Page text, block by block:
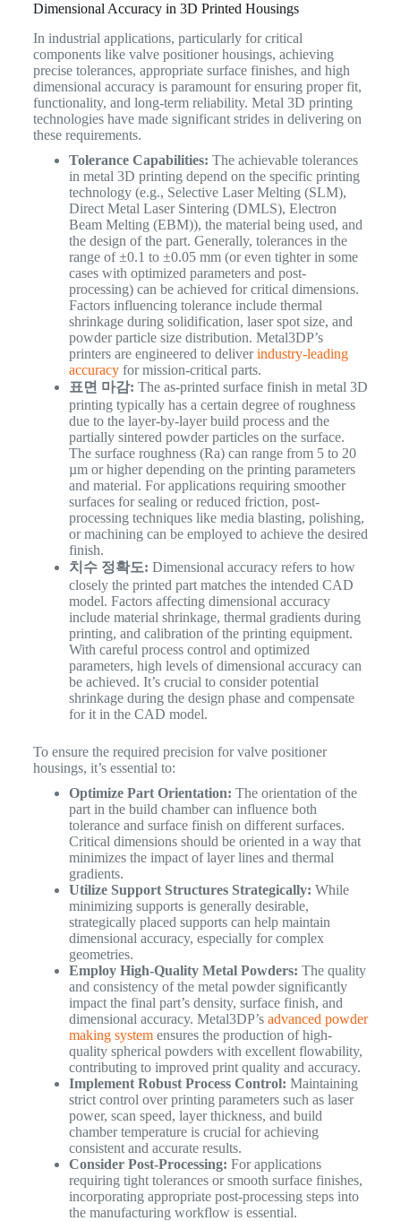
Dimensional Accuracy in 3D Printed Housings
In industrial applications, particularly for critical
components like valve positioner housings, achieving
precise tolerances, appropriate surface finishes, and high
dimensional accuracy is paramount for ensuring proper fit,
functionality, and long-term reliability. Metal 3D printing
technologies have made significant strides in delivering on
these requirements.
Tolerance Capabilities: The achievable tolerances
in metal 3D printing depend on the specific printing
technology (e.g., Selective Laser Melting (SLM),
Direct Metal Laser Sintering (DMLS), Electron
Beam Melting (EBM)), the material being used, and
the design of the part. Generally, tolerances in the
range of ±0.1 to ±0.05 mm (or even tighter in some
cases with optimized parameters and post-
processing) can be achieved for critical dimensions.
Factors influencing tolerance include thermal
shrinkage during solidification, laser spot size, and
powder particle size distribution. Metal3DP’s
printers are engineered to deliverindustry-leading
accuracyfor mission-critical parts.
표면 마감: The as-printed surface finish in metal 3D
printing typically has a certain degree of roughness
due to the layer-by-layer build process and the
partially sintered powder particles on the surface.
The surface roughness (Ra) can range from 5 to 20
µm or higher depending on the printing parameters
and material. For applications requiring smoother
surfaces for sealing or reduced friction, post-
processing techniques like media blasting, polishing,
or machining can be employed to achieve the desired
finish.
치수 정확도: Dimensional accuracy refers to how
closely the printed part matches the intended CAD
model. Factors affecting dimensional accuracy
include material shrinkage, thermal gradients during
printing, and calibration of the printing equipment.
With careful process control and optimized
parameters, high levels of dimensional accuracy can
be achieved. It’s crucial to consider potential
shrinkage during the design phase and compensate
for it in the CAD model.
To ensure the required precision for valve positioner
housings, it’s essential to:
Optimize Part Orientation: The orientation of the
part in the build chamber can influence both
tolerance and surface finish on different surfaces.
Critical dimensions should be oriented in a way that
minimizes the impact of layer lines and thermal
gradients.
Utilize Support Structures Strategically: While
minimizing supports is generally desirable,
strategically placed supports can help maintain
dimensional accuracy, especially for complex
geometries.
Employ High-Quality Metal Powders: The quality
and consistency of the metal powder significantly
impact the final part’s density, surface finish, and
dimensional accuracy. Metal3DP’s advanced powder
making systemensures the production of high-
quality spherical powders with excellent flowability,
contributing to improved print quality and accuracy.
Implement Robust Process Control: Maintaining
strict control over printing parameters such as laser
power, scan speed, layer thickness, and build
chamber temperature is crucial for achieving
consistent and accurate results.
Consider Post-Processing: For applications
requiring tight tolerances or smooth surface finishes,
incorporating appropriate post-processing steps into
the manufacturing workflow is essential.